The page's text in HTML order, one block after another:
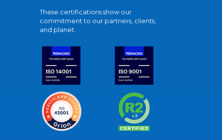
These certifications show our
commitment to our partners, clients,
and planet.